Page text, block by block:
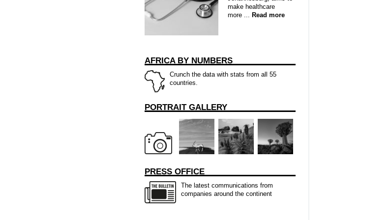
make healthcare
more ... Read more
AFRICA BY NUMBERS
Crunch the data with stats from all 55
countries.
PORTRAIT GALLERY
PRESS OFFICE
The latest communications from
companies around the continent